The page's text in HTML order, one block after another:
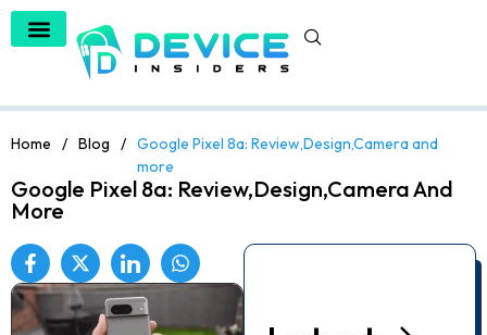
Home / Blog / Google Pixel 8a: Review,Design,Camera and
more
Google Pixel 8a: Review,Design,Camera And
More